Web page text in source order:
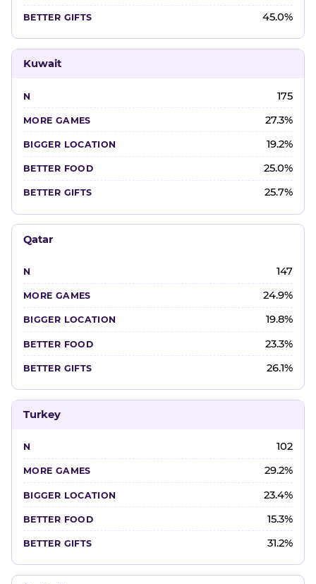
45.0%
Kuwait
175
27.3%
19.2%
25.0%
25.7%
Qatar
147
24.9%
19.8%
23.3%
26.1%
Turkey
102
29.2%
23.4%
15.3%
31.2%